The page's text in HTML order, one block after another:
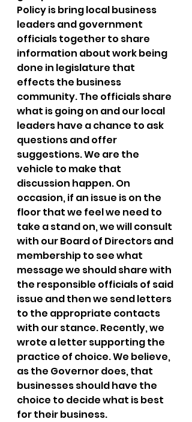
Policy is bring local business
leaders and government
officials together to share
information about work being
done in legislature that
effects the business
community. The officials share
what is going on and our local
leaders have a chance to ask
questions and offer
suggestions. We are the
vehicle to make that
discussion happen. On
occasion, if an issue is on the
floor that we feel we need to
take a stand on, we will consult
with our Board of Directors and
membership to see what
message we should share with
the responsible officials of said
issue and then we send letters
to the appropriate contacts
with our stance. Recently, we
wrote a letter supporting the
practice of choice. We believe,
as the Governor does, that
businesses should have the
choice to decide what is best
for their business.